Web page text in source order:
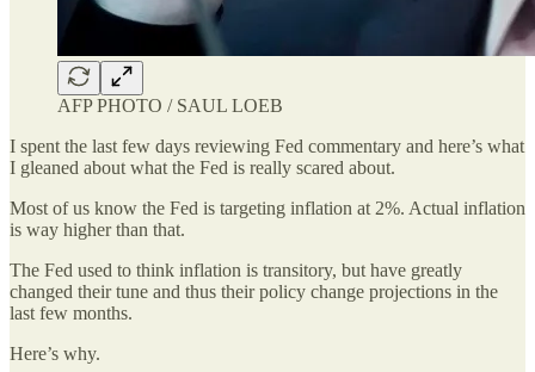
AFP PHOTO / SAUL LOEB
I spent the last few days reviewing Fed commentary and here’s what
I gleaned about what the Fed is really scared about.
Most of us know the Fed is targeting inflation at 2%. Actual inflation
is way higher than that.
The Fed used to think inflation is transitory, but have greatly
changed their tune and thus their policy change projections in the
last few months.
Here’s why.